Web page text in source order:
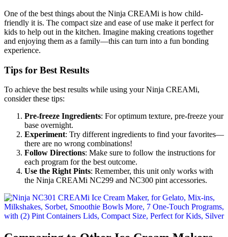
One of the best things about the Ninja CREAMi is how child-
friendly it is. The compact size and ease of use make it perfect for
kids to help out in the kitchen. Imagine making creations together
and enjoying them as a family—this can turn into a fun bonding
experience.
Tips for Best Results
To achieve the best results while using your Ninja CREAMi,
consider these tips:
Pre-freeze Ingredients: For optimum texture, pre-freeze your
base overnight.
Experiment: Try different ingredients to find your favorites—
there are no wrong combinations!
Follow Directions: Make sure to follow the instructions for
each program for the best outcome.
Use the Right Pints: Remember, this unit only works with
the Ninja CREAMi NC299 and NC300 pint accessories.